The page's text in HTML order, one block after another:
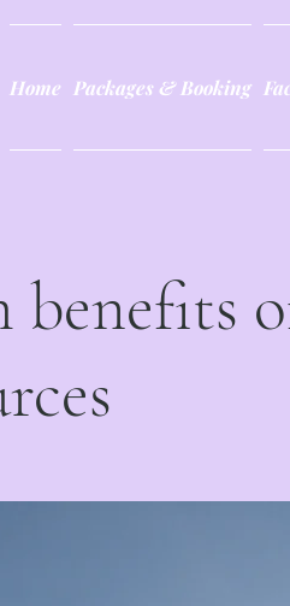
Home Packages & Booking
benefits